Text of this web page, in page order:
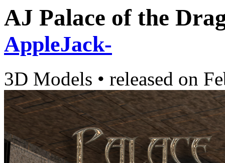
AJ Palace of the
AppleJack-
3D Models • released on